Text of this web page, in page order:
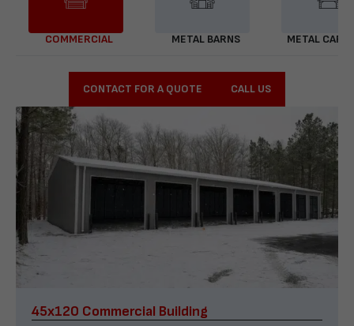
COMMERCIAL METAL BARNS METAL
CONTACT FOR A QUOTE CALL US
45x120 Commercial Building